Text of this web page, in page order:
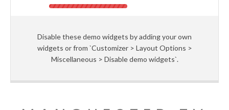
Disable these demo widgets by adding your own
widgets or from `Customizer > Layout Options >
Miscellaneous > Disable demo widgets`.